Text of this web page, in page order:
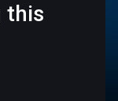
this